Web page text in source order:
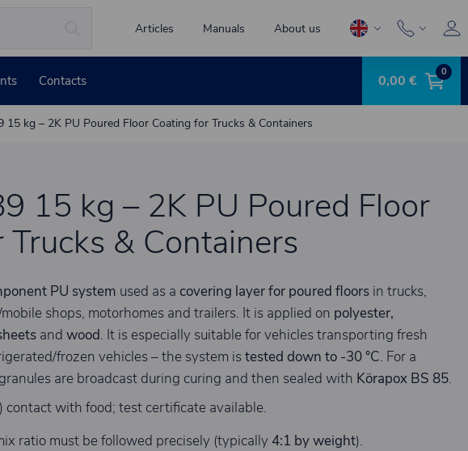
Articles Manuals About us
Contacts 0,00 € 0
15 kg – 2K PU Poured Floor Coating for Trucks & Containers
15 kg – 2K PU Poured Floor
& Containers
PU system used as a covering layer for poured floorsin trucks,
shops, motorhomes and trailers. It is applied on polyester,
and wood. It is especially suitable for vehicles transporting fresh
frozen vehicles – the system istested down to -30 °C. For a
are broadcast during curing and then sealed with Körapox BS 85.
with food; test certificate available.
ratio must be followed precisely (typically 4:1 by weight).